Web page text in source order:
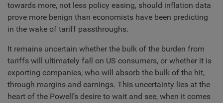
towards more, not less policy easing, should inflation data
prove more benign than economists have been predicting
in the wake of tariff passthroughs.
It remains uncertain whether the bulk of the burden from
tariffs will ultimately fall on US consumers, or whether it is
exporting companies, who will absorb the bulk of the hit,
through margins and earnings. This uncertainty lies at the
heart of the Powell’s desire to wait and see, when it comes